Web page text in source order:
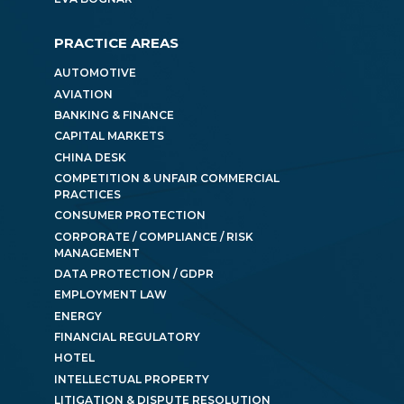
PRACTICE AREAS
AUTOMOTIVE
AVIATION
BANKING & FINANCE
CAPITAL MARKETS
CHINA DESK
COMPETITION & UNFAIR COMMERCIAL
PRACTICES
CONSUMER PROTECTION
CORPORATE / COMPLIANCE / RISK
MANAGEMENT
DATA PROTECTION / GDPR
EMPLOYMENT LAW
ENERGY
FINANCIAL REGULATORY
HOTEL
INTELLECTUAL PROPERTY
LITIGATION & DISPUTE RESOLUTION